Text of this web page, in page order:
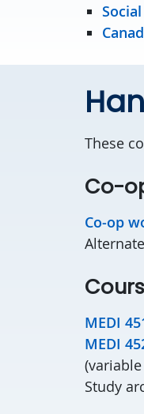
These
Co-
Co-op
MEDI
MEDI
Study